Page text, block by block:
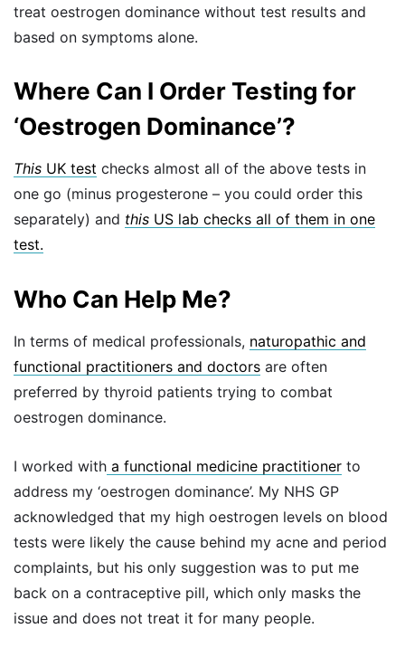
treat oestrogen dominance without test results and
based on symptoms alone.
Where Can I Order Testing for
‘Oestrogen Dominance’?
This UK test checks almost all of the above tests in
one go (minus progesterone – you could order this
separately) and this US lab checks all of them in one
test.
Who Can Help Me?
In terms of medical professionals, naturopathic and
functional practitioners and doctors are often
preferred by thyroid patients trying to combat
oestrogen dominance.
I worked with a functional medicine practitioner to
address my ‘oestrogen dominance’. My NHS GP
acknowledged that my high oestrogen levels on blood
tests were likely the cause behind my acne and period
complaints, but his only suggestion was to put me
back on a contraceptive pill, which only masks the
issue and does not treat it for many people.